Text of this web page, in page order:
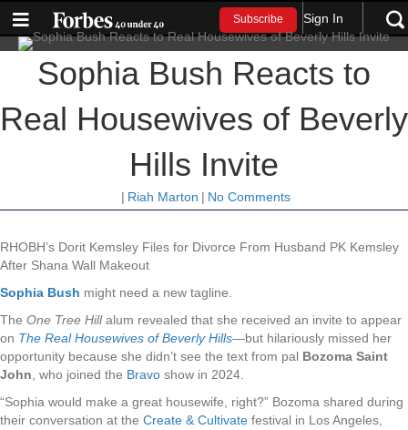
Subscribe Sign In
Sophia Bush Reacts to
Real Housewives of Beverly
Hills Invite
| Riah Marton | No Comments
RHOBH’s Dorit Kemsley Files for Divorce From Husband PK Kemsley
After Shana Wall Makeout
Sophia Bush might need a new tagline.
The One Tree Hillalum revealed that she received an invite to appear
on The Real Housewives of Beverly Hills—but hilariously missed her
opportunity because she didn’t see the text from pal Bozoma Saint
John , who joined the Bravo show in 2024.
“Sophia would make a great housewife, right?” Bozoma shared during
their conversation at the Create & Cultivate festival in Los Angeles,